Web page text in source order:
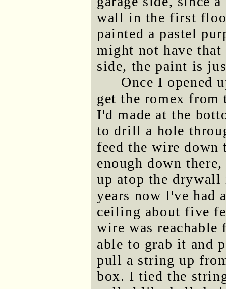
wall in the first
painted a pastel
might not have that
side, the paint is
Once I opened
get the romex from
I'd made at the
to drill a hole
feed the wire
enough down
up atop the
years now I've had
ceiling about five
wire was reachable
able to grab it and
pull a string up
box. I tied the